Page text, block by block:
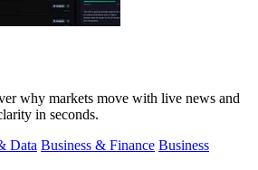
why markets move with live news and
in seconds.
Data Business & Finance Business